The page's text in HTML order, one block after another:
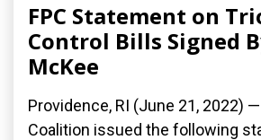
FPC Statement on
Control Bills Signed
McKee
Providence, RI (June 21, 2022)
Coalition issued the following